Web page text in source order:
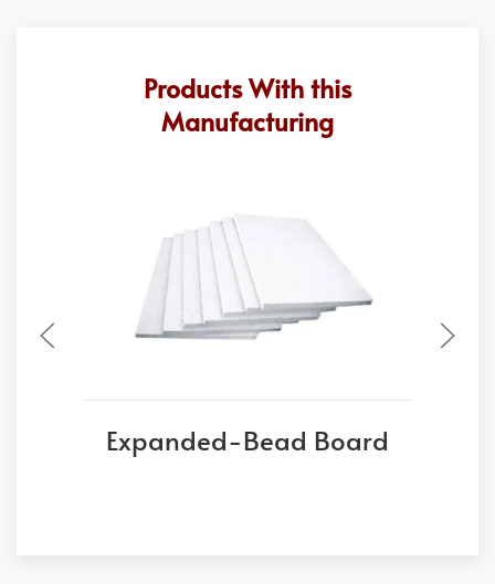
Products With this
Manufacturing
Expanded-Bead Board